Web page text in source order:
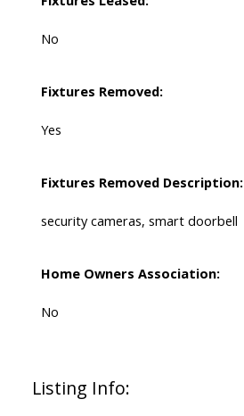
No
Fixtures Removed:
Yes
Fixtures Removed Description:
security cameras, smart doorbell
Home Owners Association:
No
Listing Info: